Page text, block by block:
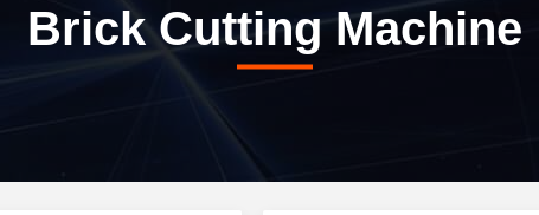
Brick Cutting Machine